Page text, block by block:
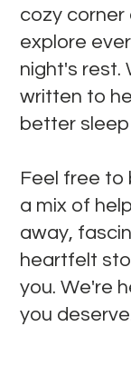
cozy
explore
night's rest.
written to
better
Feel free to
a mix of
away,
heartfelt
you. We're
you